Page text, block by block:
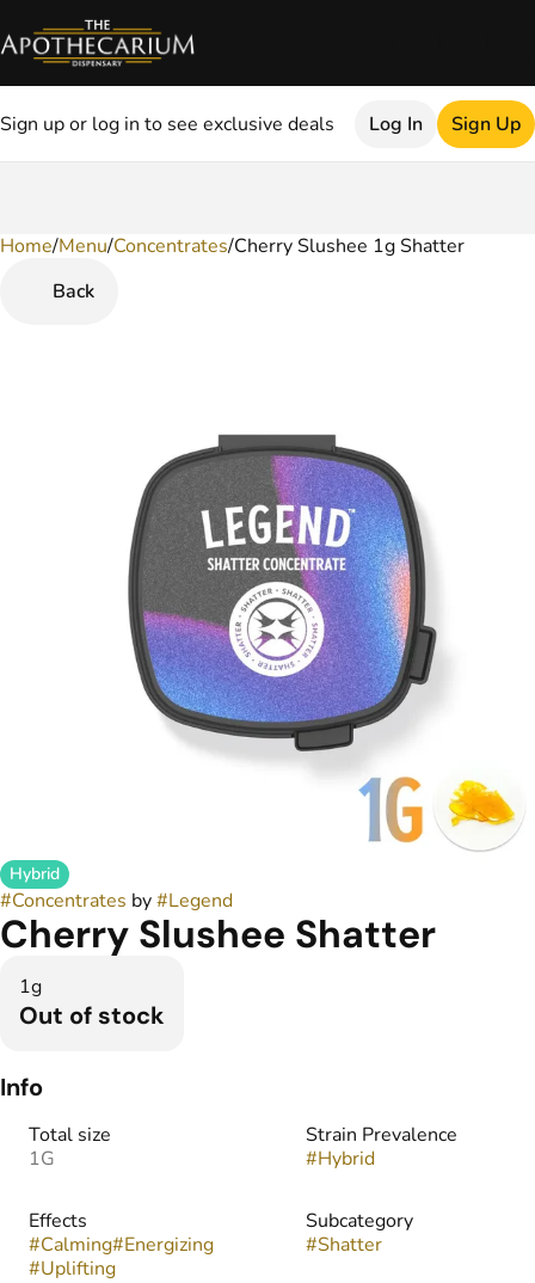
Sign up or log in to see exclusive deals Log In Sign Up
Home/Menu/Concentrates/Cherry Slushee 1g Shatter
Back
Hybrid
#Concentrates by#Legend
Cherry Slushee Shatter
1g
Out of stock
Info
Total size
1G
Strain Prevalence
#Hybrid
Effects
#Calming#Energizing
#Uplifting
Subcategory
#Shatter
0